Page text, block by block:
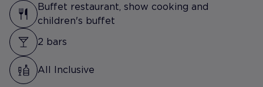
Buffet restaurant, show cooking and
children's buffet
2 bars
All Inclusive